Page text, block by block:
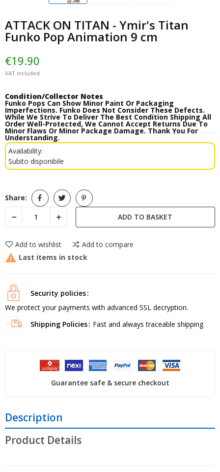
ATTACK ON TITAN - Ymir's Titan
Funko Pop Animation 9 cm
€19.90
VAT included
Condition/Collector Notes
Funko Pops Can Show Minor Paint Or Packaging
Imperfections. Funko Does Not Consider These Defects.
While We Strive To Deliver The Best Condition Shipping All
Order Well-Protected, We Cannot Accept Returns Due To
Minor Flaws Or Minor Package Damage. Thank You For
Understanding.
Availability:
Subito disponibile
Share:
ADD TO BASKET
Add to wishlist Add to compare
 Last items in stock
Security policies
We protect your payments with advanced SSL decryption.
Shipping Policies
Fast and always traceable shipping
Guarantee safe & secure checkout
Description
Product Details